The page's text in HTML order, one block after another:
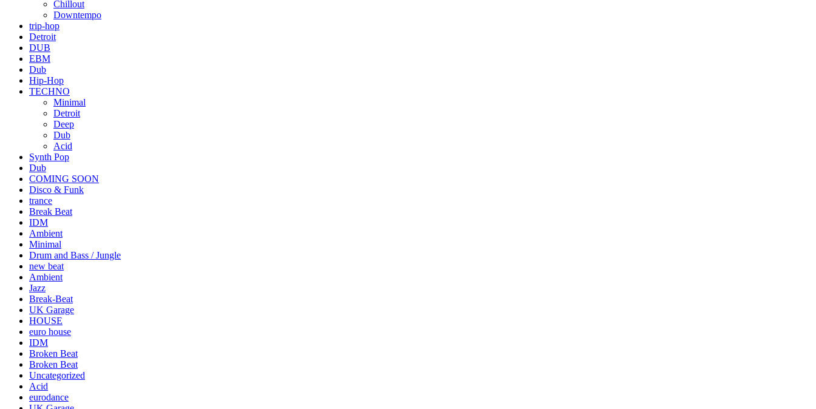
Chillout
Downtempo
trip-hop
Detroit
DUB
EBM
Dub
Hip-Hop
TECHNO
Minimal
Detroit
Deep
Dub
Acid
Synth Pop
Dub
COMING SOON
Disco & Funk
trance
Break Beat
IDM
Ambient
Minimal
Drum and Bass / Jungle
new beat
Ambient
Jazz
Break-Beat
UK Garage
HOUSE
euro house
IDM
Broken Beat
Broken Beat
Uncategorized
Acid
eurodance